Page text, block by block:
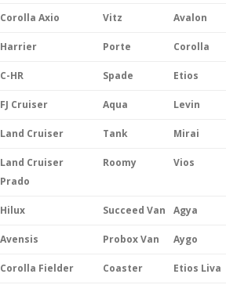
Corolla Axio Vitz Avalon
Harrier Porte Corolla
C-HR Spade Etios
FJ Cruiser Aqua Levin
Land Cruiser Tank Mirai
Land Cruiser
Prado
Roomy Vios
Hilux Succeed Van Agya
Avensis Probox Van Aygo
Corolla Fielder Coaster Etios Liva